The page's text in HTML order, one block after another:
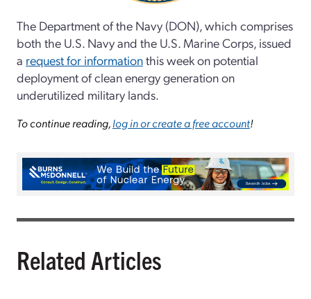
The Department of the Navy (DON), which comprises
both the U.S. Navy and the U.S. Marine Corps, issued
a request for informationthis week on potential
deployment of clean energy generation on
underutilized military lands.
To continue reading,log in or create a free account!
Related Articles